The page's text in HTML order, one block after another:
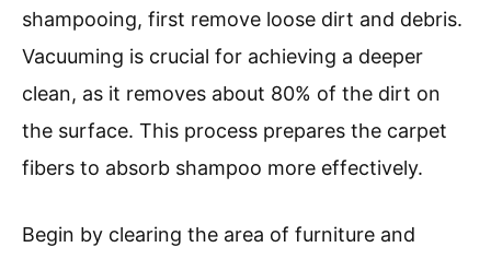
shampooing, first remove loose dirt and debris.
Vacuuming is crucial for achieving a deeper
clean, as it removes about 80% of the dirt on
the surface. This process prepares the carpet
fibers to absorb shampoo more effectively.
Begin by clearing the area of furniture and